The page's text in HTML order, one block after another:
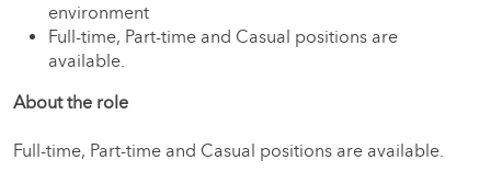
environment
Full-time, Part-time and Casual positions are
available.
About the role
Full-time, Part-time and Casual positions are available.